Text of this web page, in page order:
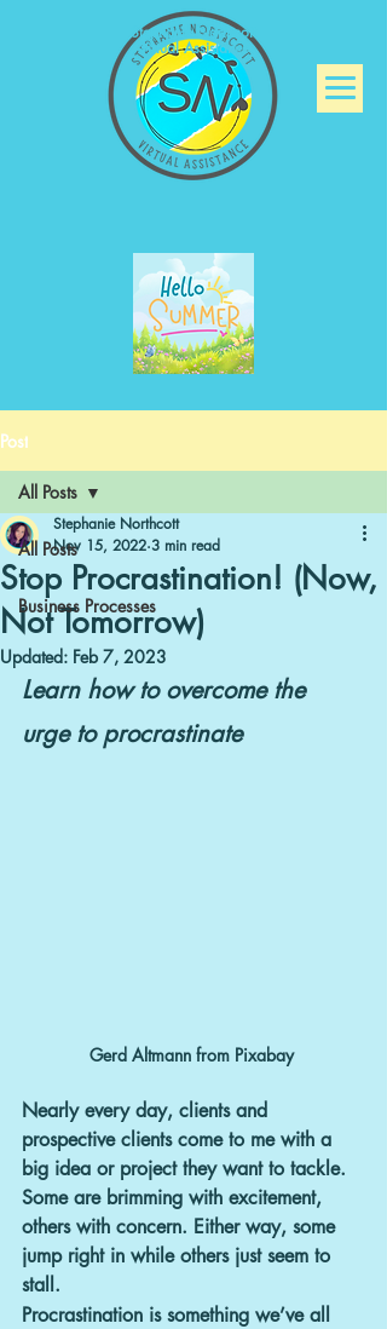
Stephanie Northcott
Virtual Assistance
Post
All Posts
Business Processes
All Posts
Stop Procrastination! (Now,
Not Tomorrow)
Stephanie Northcott
Nov 15, 2022 3 min read
Updated: Feb 7, 2023
Learn how to overcome the
urge to procrastinate
Gerd Altmann from Pixabay
Nearly every day, clients and
prospective clients come to me with a
big idea or project they want to tackle.
Some are brimming with excitement,
others with concern. Either way, some
jump right in while others just seem to
stall.
Procrastination is something we’ve all